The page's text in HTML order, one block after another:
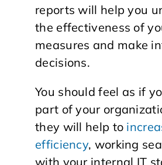
reports will help you
the effectiveness of
measures and make
decisions.
You should feel as if
part of your
they will help to
efficiency, working
with your internal IT